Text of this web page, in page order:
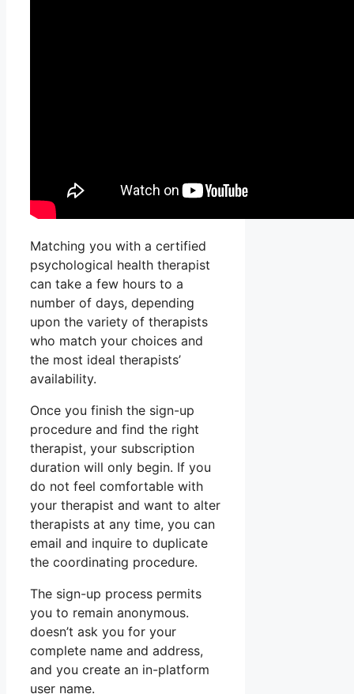
Matching you with a certified
psychological health therapist
can take a few hours to a
number of days, depending
upon the variety of therapists
who match your choices and
the most ideal therapists’
availability.
Once you finish the sign-up
procedure and find the right
therapist, your subscription
duration will only begin. If you
do not feel comfortable with
your therapist and want to alter
therapists at any time, you can
email and inquire to duplicate
the coordinating procedure.
The sign-up process permits
you to remain anonymous.
doesn’t ask you for your
complete name and address,
and you create an in-platform
user name.